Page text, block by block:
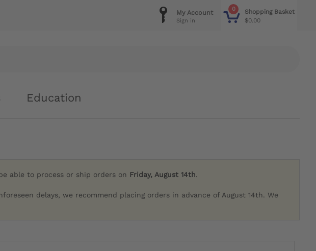
0
Shopping Basket
$0.00
My Account
Sign in
Education
able to process or ship orders on Friday, August 14th.
delays, we recommend placing orders in advance of August 14th. We